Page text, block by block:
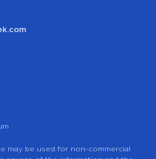
may be used for non-commercial